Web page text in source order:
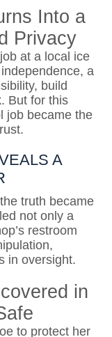
Into a
Privacy
at a local ice
a
build
But for this
job became the
A
truth became
not only a
restroom
in oversight.
in
to protect her